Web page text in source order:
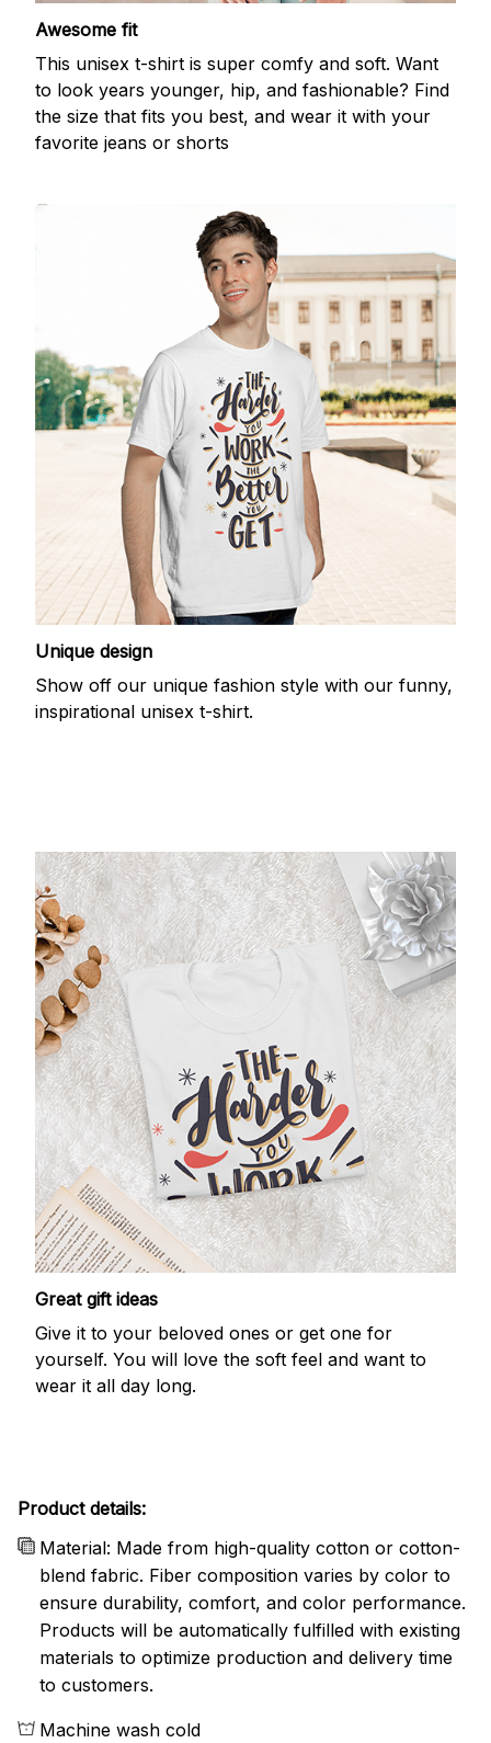
Awesome fit
This unisex t-shirt is super comfy and soft. Want
to look years younger, hip, and fashionable? Find
the size that fits you best, and wear it with your
favorite jeans or shorts
Unique design
Show off our unique fashion style with our funny,
inspirational unisex t-shirt.
Great gift ideas
Give it to your beloved ones or get one for
yourself. You will love the soft feel and want to
wear it all day long.
Product details:
Material: Made from high-quality cotton or cotton-
blend fabric. Fiber composition varies by color to
ensure durability, comfort, and color performance.
Products will be automatically fulfilled with existing
materials to optimize production and delivery time
to customers.
Machine wash cold